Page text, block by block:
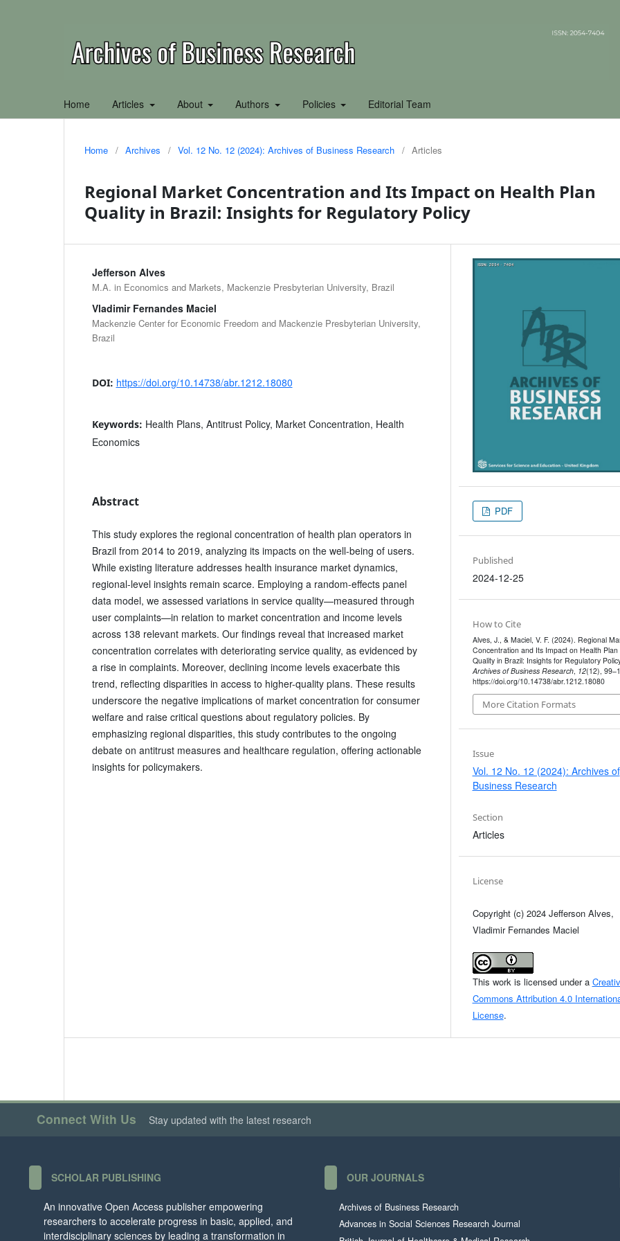
Home Articles About Authors Policies Editorial Team
Home / Archives / Vol. 12 No. 12 (2024): Archives of Business Research / Articles
Regional Market Concentration and Its Impact on Health Plan
Quality in Brazil: Insights for Regulatory Policy
Jefferson Alves
M.A. in Economics and Markets, Mackenzie Presbyterian University, Brazil
Vladimir Fernandes Maciel
Mackenzie Center for Economic Freedom and Mackenzie Presbyterian University,
Brazil
DOI: https://doi.org/10.14738/abr.1212.18080
Keywords: Health Plans, Antitrust Policy, Market Concentration, Health
Economics
Abstract
This study explores the regional concentration of health plan operators in
Brazil from 2014 to 2019, analyzing its impacts on the well-being of users.
While existing literature addresses health insurance market dynamics,
regional-level insights remain scarce. Employing a random-effects panel
data model, we assessed variations in service quality—measured through
user complaints—in relation to market concentration and income levels
across 138 relevant markets. Our findings reveal that increased market
concentration correlates with deteriorating service quality, as evidenced by
a rise in complaints. Moreover, declining income levels exacerbate this
trend, reflecting disparities in access to higher-quality plans. These results
underscore the negative implications of market concentration for consumer
welfare and raise critical questions about regulatory policies. By
emphasizing regional disparities, this study contributes to the ongoing
debate on antitrust measures and healthcare regulation, offering actionable
insights for policymakers.
PDF
Published
2024-12-25
How to Cite
Alves, J., & Maciel, V. F. (2024). Regional
Concentration and Its Impact on Health Plan
Quality in Brazil: Insights for Regulatory
Archives of Business Research, 12(12),
https://doi.org/10.14738/abr.1212.18080
More Citation Formats
Issue
Vol. 12 No. 12 (2024): Archives of
Business Research
Section
Articles
License
Copyright (c) 2024 Jefferson Alves,
Vladimir Fernandes Maciel
This work is licensed under a
Commons Attribution 4.0
License.
Connect With Us Stay updated with the latest research
SCHOLAR PUBLISHING
An innovative Open Access publisher empowering
researchers to accelerate progress in basic, applied, and
interdisciplinary sciences by leading a transformation in
OUR JOURNALS
Archives of Business Research
Advances in Social Sciences Research Journal